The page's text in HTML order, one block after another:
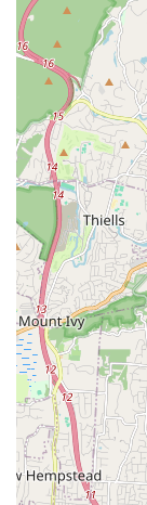
with
allowing
services
Avenue,
store
the
Wide
7:00 PM
AM to
New
Contact
Address: 969
Phone: (718)
Conclusion: Why
For New
Pets Corp on